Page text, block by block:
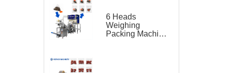
6 Heads
Weighing
Packing Machine